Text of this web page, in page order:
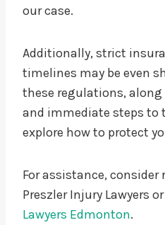
our case.
Additionally, strict
timelines may be even
these regulations,
and immediate steps to
explore how to protect
For assistance,
Preszler Injury Lawyers
Lawyers Edmonton.